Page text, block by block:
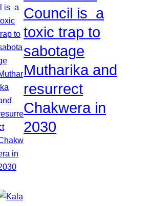
Council is a
toxic trap to
sabotage
Mutharika and
resurrect
Chakwera in
2030